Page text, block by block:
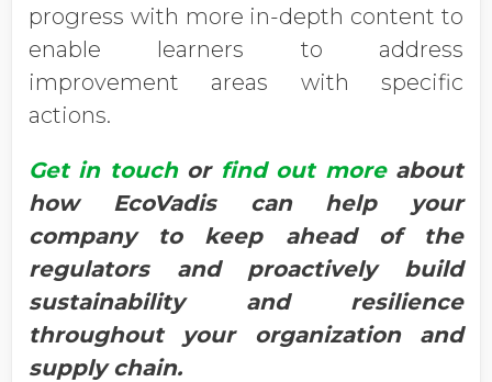
progress with more in-depth content to
enable learners to address
improvement areas with specific
actions.
Get in touchor find out moreabout
how EcoVadis can help your
company to keep ahead of the
regulators and proactively build
sustainability and resilience
throughout your organization and
supply chain.